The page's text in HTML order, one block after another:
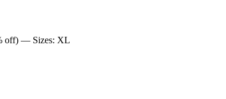
off) — Sizes: XL